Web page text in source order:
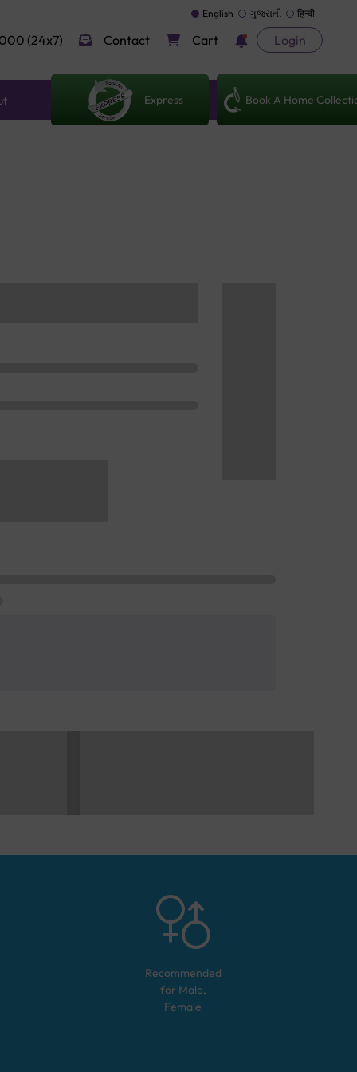
English ગુજરાતી हिन्दी
(24x7) Contact Cart Login
Express Book A Home
Recommended
for Male,
Female